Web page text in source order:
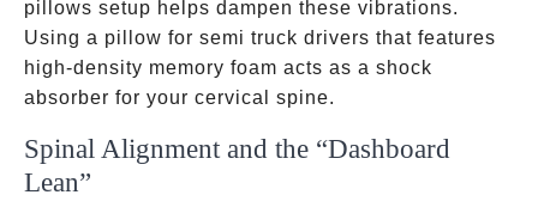
pillows setup helps dampen these vibrations.
Using a pillow for semi truck drivers that features
high-density memory foam acts as a shock
absorber for your cervical spine.
Spinal Alignment and the “Dashboard
Lean”